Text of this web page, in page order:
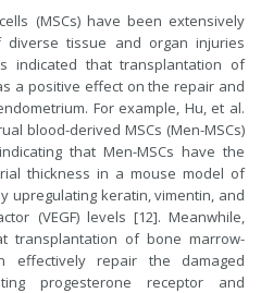
(MSCs) have been extensively
tissue and organ injuries
indicated that transplantation of
a positive effect on the repair and
For example, Hu, et al.
blood-derived MSCs (Men-MSCs)
that Men-MSCs have the
thickness in a mouse model of
upregulating keratin, vimentin, and
(VEGF) levels [12]. Meanwhile,
transplantation of bone marrow-
effectively repair the damaged
progesterone receptor and